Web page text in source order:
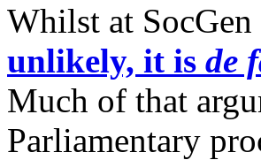
Whilst at
unlikely, it is de
Much of that
Parliamentary